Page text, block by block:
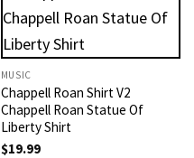
MUSIC
Chappell Roan Shirt V2
Chappell Roan Statue Of
Liberty Shirt
$19.99